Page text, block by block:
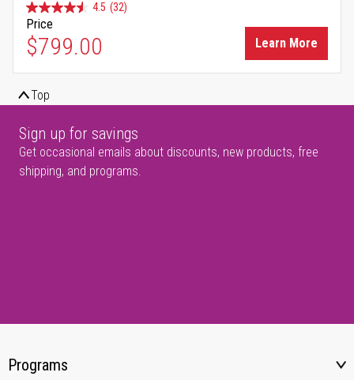
4.5 (32)
Price
$799.00 Learn More
Top
Sign up for savings
Get occasional emails about discounts, new products, free
shipping, and programs.
Programs